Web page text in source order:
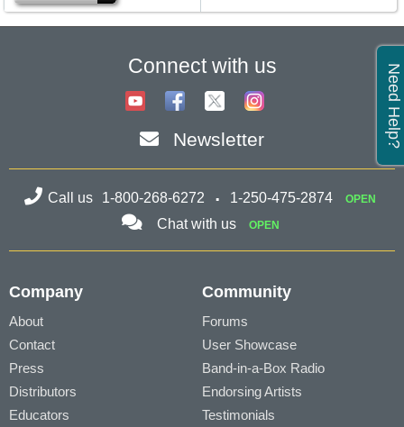
Need Help?
Connect with us
Newsletter
Call us 1-800-268-6272 1-250-475-2874 OPEN
Chat with us OPEN
Company
About
Contact
Press
Distributors
Educators
Community
Forums
User Showcase
Band-in-a-Box Radio
Endorsing Artists
Testimonials